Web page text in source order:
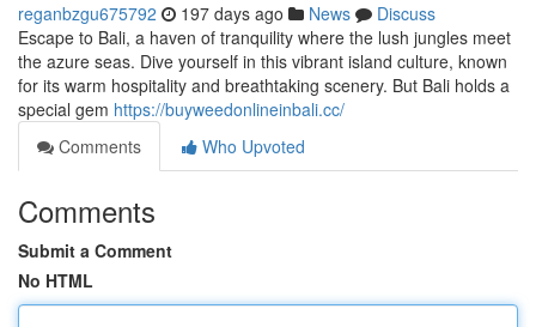
reganbzgu675792 197 days ago News
Discuss
Escape to Bali, a haven of tranquility where the lush jungles meet
the azure seas. Dive yourself in this vibrant island culture, known
for its warm hospitality and breathtaking scenery. But Bali holds a
special gem https://buyweedonlineinbali.cc/
Comments
Who Upvoted
Comments
Submit a Comment
No HTML